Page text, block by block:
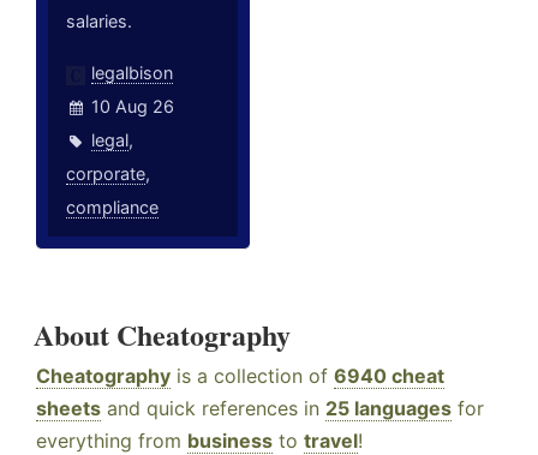
salaries.
legalbison
10 Aug 26
legal,
corporate,
compliance
About Cheatography
Cheatography is a collection of 6940 cheat
sheets and quick references in 25 languages for
everything from business to travel!